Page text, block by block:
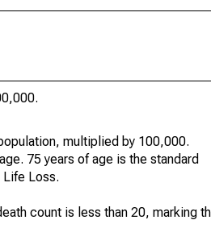
multiplied by 100,000.
75 years of age is the standard
Life Loss.
count is less than 20, marking